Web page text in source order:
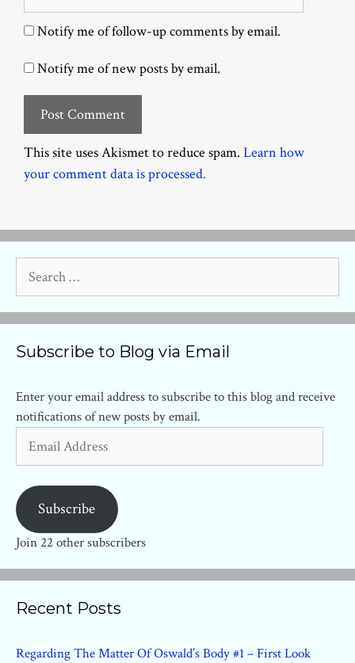
Notify me of follow-up comments by email.
Notify me of new posts by email.
This site uses Akismet to reduce spam. Learn how
your comment data is processed.
for:
Subscribe to Blog via Email
Enter your email address to subscribe to this blog and receive
notifications of new posts by email.
Address
Subscribe
Join 22 other subscribers
Recent Posts
Regarding The Matter Of Oswald’s Body #1 – First Look